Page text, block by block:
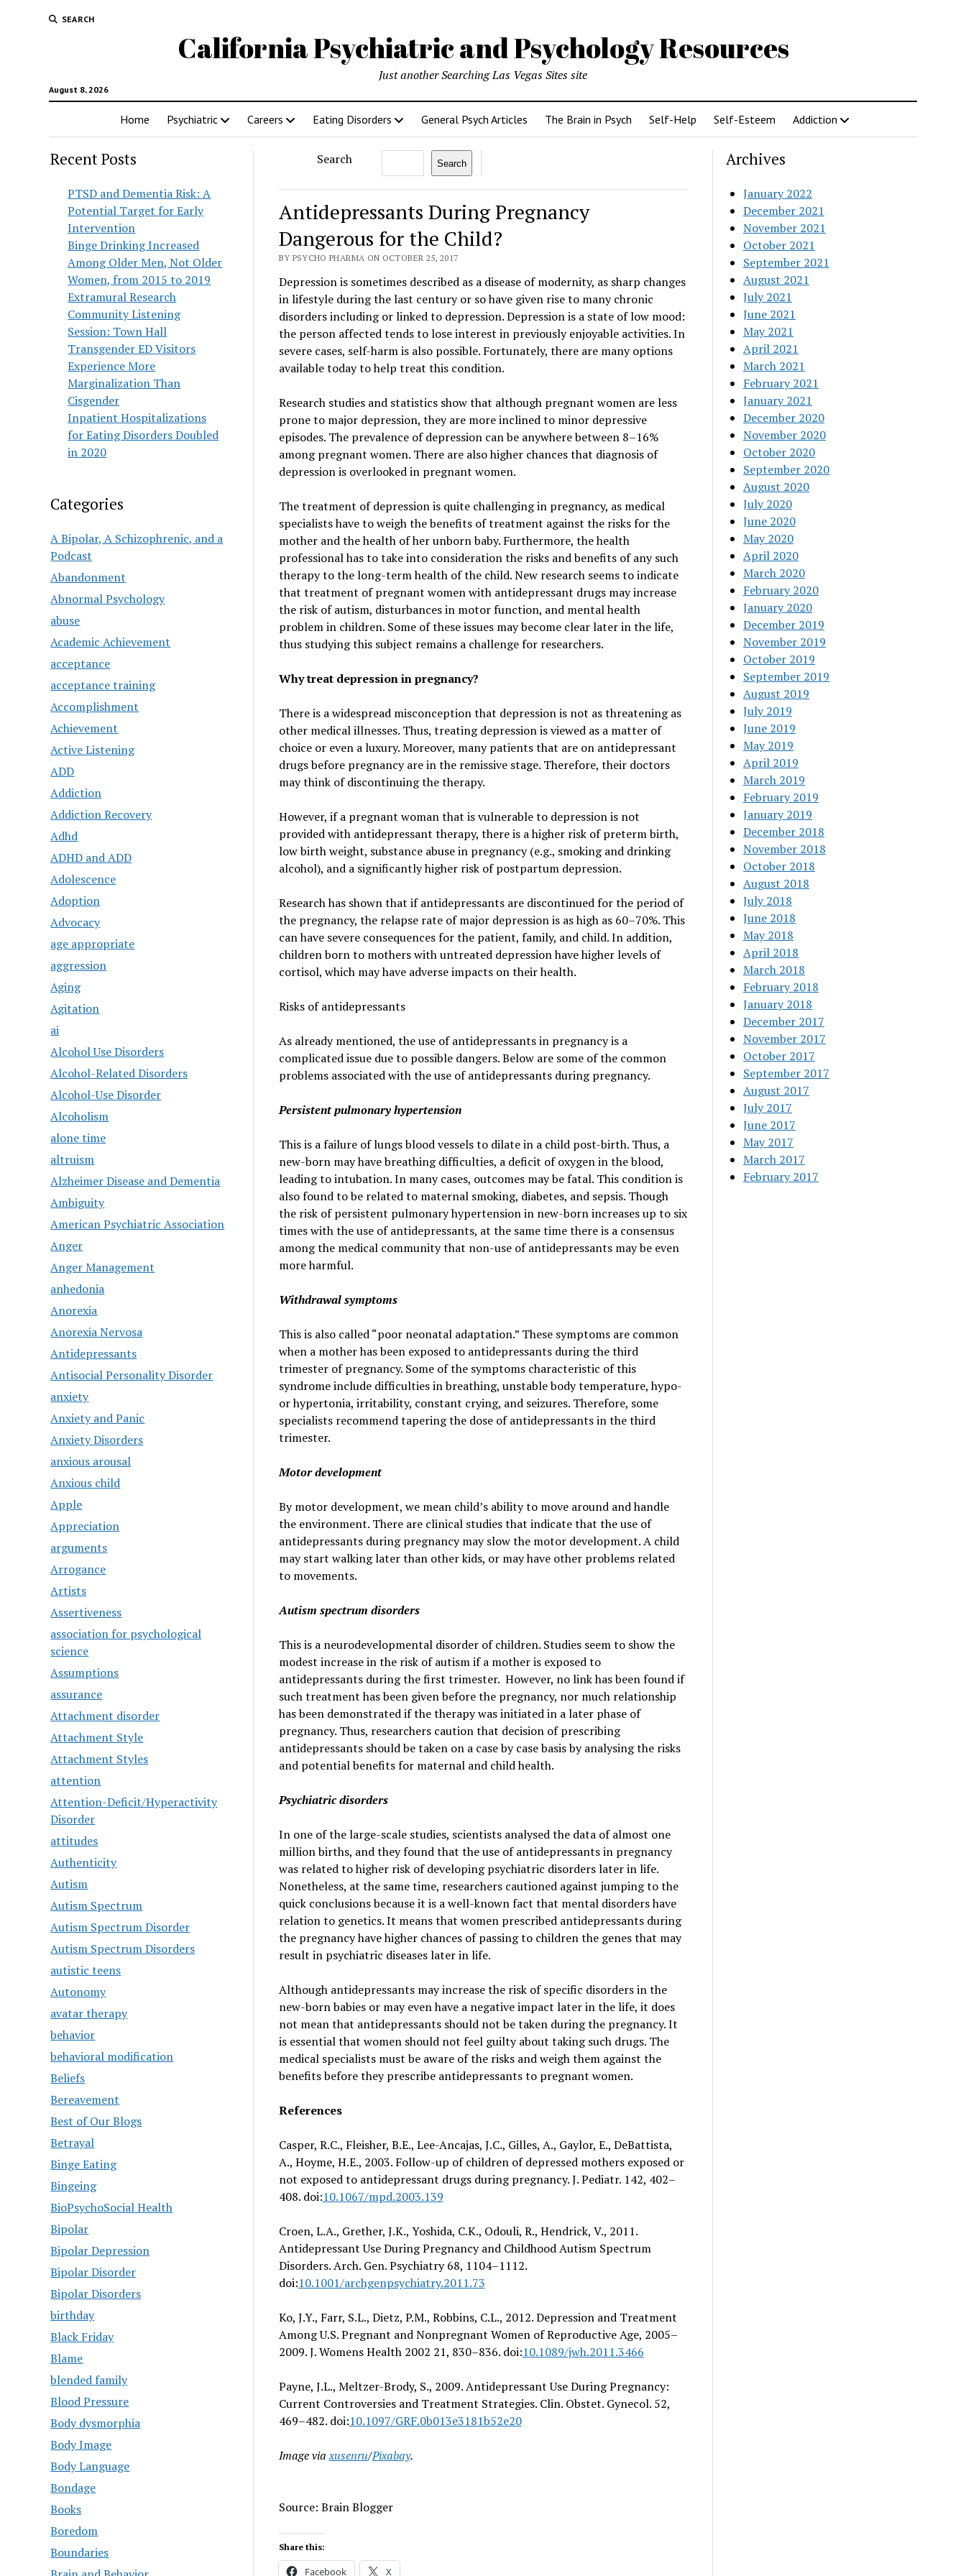
SEARCH
California Psychiatric and Psychology Resources
August 8, 2026
Just another Searching Las Vegas Sites site
Home Psychiatric Careers Eating Disorders General Psych Articles The Brain in Psych Self-Help Self-Esteem Addiction
Recent Posts
PTSD and Dementia Risk: A
Potential Target for Early
Intervention
Binge Drinking Increased
Among Older Men, Not Older
Women, from 2015 to 2019
Extramural Research
Community Listening
Session: Town Hall
Transgender ED Visitors
Experience More
Marginalization Than
Cisgender
Inpatient Hospitalizations
for Eating Disorders Doubled
in 2020
Categories
A Bipolar, A Schizophrenic, and a
Podcast
Abandonment
Abnormal Psychology
abuse
Academic Achievement
acceptance
acceptance training
Accomplishment
Achievement
Active Listening
ADD
Addiction
Addiction Recovery
Adhd
ADHD and ADD
Adolescence
Adoption
Advocacy
age appropriate
aggression
Aging
Agitation
ai
Alcohol Use Disorders
Alcohol-Related Disorders
Alcohol-Use Disorder
Alcoholism
alone time
altruism
Alzheimer Disease and Dementia
Ambiguity
American Psychiatric Association
Anger
Anger Management
anhedonia
Anorexia
Anorexia Nervosa
Antidepressants
Antisocial Personality Disorder
anxiety
Anxiety and Panic
Anxiety Disorders
anxious arousal
Anxious child
Apple
Appreciation
arguments
Arrogance
Artists
Assertiveness
association for psychological
science
Assumptions
assurance
Attachment disorder
Attachment Style
Attachment Styles
attention
Attention-Deficit/Hyperactivity
Disorder
attitudes
Authenticity
Autism
Autism Spectrum
Autism Spectrum Disorder
Autism Spectrum Disorders
autistic teens
Autonomy
avatar therapy
behavior
behavioral modification
Beliefs
Bereavement
Best of Our Blogs
Betrayal
Binge Eating
Bingeing
BioPsychoSocial Health
Bipolar
Bipolar Depression
Bipolar Disorder
Bipolar Disorders
birthday
Black Friday
Blame
blended family
Blood Pressure
Body dysmorphia
Body Image
Body Language
Bondage
Books
Boredom
Boundaries
Search Search
Antidepressants During Pregnancy
Dangerous for the Child?
BY PSYCHO PHARMA ON OCTOBER 25, 2017
Depression is sometimes described as a disease of modernity, as sharp changes
in lifestyle during the last century or so have given rise to many chronic
disorders including or linked to depression. Depression is a state of low mood:
the person affected tends to lose interest in previously enjoyable activities. In
severe cases, self-harm is also possible. Fortunately, there are many options
available today to help treat this condition.
Research studies and statistics show that although pregnant women are less
prone to major depression, they are more inclined to minor depressive
episodes. The prevalence of depression can be anywhere between 8–16%
among pregnant women. There are also higher chances that diagnosis of
depression is overlooked in pregnant women.
The treatment of depression is quite challenging in pregnancy, as medical
specialists have to weigh the benefits of treatment against the risks for the
mother and the health of her unborn baby. Furthermore, the health
professional has to take into consideration the risks and benefits of any such
therapy to the long-term health of the child. New research seems to indicate
that treatment of pregnant women with antidepressant drugs may increase
the risk of autism, disturbances in motor function, and mental health
problem in children. Some of these issues may become clear later in the life,
thus studying this subject remains a challenge for researchers.
Why treat depression in pregnancy?
There is a widespread misconception that depression is not as threatening as
other medical illnesses. Thus, treating depression is viewed as a matter of
choice or even a luxury. Moreover, many patients that are on antidepressant
drugs before pregnancy are in the remissive stage. Therefore, their doctors
may think of discontinuing the therapy.
However, if a pregnant woman that is vulnerable to depression is not
provided with antidepressant therapy, there is a higher risk of preterm birth,
low birth weight, substance abuse in pregnancy (e.g., smoking and drinking
alcohol), and a significantly higher risk of postpartum depression.
Research has shown that if antidepressants are discontinued for the period of
the pregnancy, the relapse rate of major depression is as high as 60–70%. This
can have severe consequences for the patient, family, and child. In addition,
children born to mothers with untreated depression have higher levels of
cortisol, which may have adverse impacts on their health.
Risks of antidepressants
As already mentioned, the use of antidepressants in pregnancy is a
complicated issue due to possible dangers. Below are some of the common
problems associated with the use of antidepressants during pregnancy.
Persistent pulmonary hypertension
This is a failure of lungs blood vessels to dilate in a child post-birth. Thus, a
new-born may have breathing difficulties, a deficit of oxygen in the blood,
leading to intubation. In many cases, outcomes may be fatal. This condition is
also found to be related to maternal smoking, diabetes, and sepsis. Though
the risk of persistent pulmonary hypertension in new-born increases up to six
times with the use of antidepressants, at the same time there is a consensus
among the medical community that non-use of antidepressants may be even
more harmful.
Withdrawal symptoms
This is also called “poor neonatal adaptation.” These symptoms are common
when a mother has been exposed to antidepressants during the third
trimester of pregnancy. Some of the symptoms characteristic of this
syndrome include difficulties in breathing, unstable body temperature, hypo-
or hypertonia, irritability, constant crying, and seizures. Therefore, some
specialists recommend tapering the dose of antidepressants in the third
trimester.
Motor development
By motor development, we mean child’s ability to move around and handle
the environment. There are clinical studies that indicate that the use of
antidepressants during pregnancy may slow the motor development. A child
may start walking later than other kids, or may have other problems related
to movements.
Autism spectrum disorders
This is a neurodevelopmental disorder of children. Studies seem to show the
modest increase in the risk of autism if a mother is exposed to
antidepressants during the first trimester. However, no link has been found if
such treatment has been given before the pregnancy, nor much relationship
has been demonstrated if the therapy was initiated in a later phase of
pregnancy. Thus, researchers caution that decision of prescribing
antidepressants should be taken on a case by case basis by analysing the risks
and potential benefits for maternal and child health.
Psychiatric disorders
In one of the large-scale studies, scientists analysed the data of almost one
million births, and they found that the use of antidepressants in pregnancy
was related to higher risk of developing psychiatric disorders later in life.
Nonetheless, at the same time, researchers cautioned against jumping to the
quick conclusions because it is a well-known fact that mental disorders have
relation to genetics. It means that women prescribed antidepressants during
the pregnancy have higher chances of passing to children the genes that may
result in psychiatric diseases later in life.
Although antidepressants may increase the risk of specific disorders in the
new-born babies or may even have a negative impact later in the life, it does
not mean that antidepressants should not be taken during the pregnancy. It
is essential that women should not feel guilty about taking such drugs. The
medical specialists must be aware of the risks and weigh them against the
benefits before they prescribe antidepressants to pregnant women.
References
Casper, R.C., Fleisher, B.E., Lee-Ancajas, J.C., Gilles, A., Gaylor, E., DeBattista,
A., Hoyme, H.E., 2003. Follow-up of children of depressed mothers exposed or
not exposed to antidepressant drugs during pregnancy. J. Pediatr. 142, 402–
408. doi:10.1067/mpd.2003.139
Croen, L.A., Grether, J.K., Yoshida, C.K., Odouli, R., Hendrick, V., 2011.
Antidepressant Use During Pregnancy and Childhood Autism Spectrum
Disorders. Arch. Gen. Psychiatry 68, 1104–1112.
doi:10.1001/archgenpsychiatry.2011.73
Ko, J.Y., Farr, S.L., Dietz, P.M., Robbins, C.L., 2012. Depression and Treatment
Among U.S. Pregnant and Nonpregnant Women of Reproductive Age, 2005–
2009. J. Womens Health 2002 21, 830–836. doi:10.1089/jwh.2011.3466
Payne, J.L., Meltzer-Brody, S., 2009. Antidepressant Use During Pregnancy:
Current Controversies and Treatment Strategies. Clin. Obstet. Gynecol. 52,
469–482. doi:10.1097/GRF.0b013e3181b52e20
Image viaxusenru/Pixabay.
Source: Brain Blogger
Share this:
Facebook X
Archives
January 2022
December 2021
November 2021
October 2021
September 2021
August 2021
July 2021
June 2021
May 2021
April 2021
March 2021
February 2021
January 2021
December 2020
November 2020
October 2020
September 2020
August 2020
July 2020
June 2020
May 2020
April 2020
March 2020
February 2020
January 2020
December 2019
November 2019
October 2019
September 2019
August 2019
July 2019
June 2019
May 2019
April 2019
March 2019
February 2019
January 2019
December 2018
November 2018
October 2018
August 2018
July 2018
June 2018
May 2018
April 2018
March 2018
February 2018
January 2018
December 2017
November 2017
October 2017
September 2017
August 2017
July 2017
June 2017
May 2017
March 2017
February 2017